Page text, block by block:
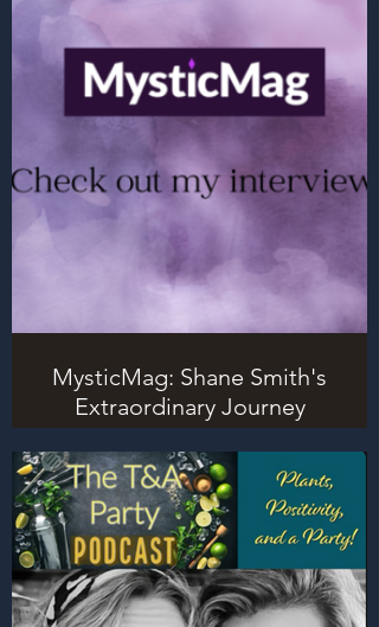
MysticMag: Shane Smith's
Extraordinary Journey